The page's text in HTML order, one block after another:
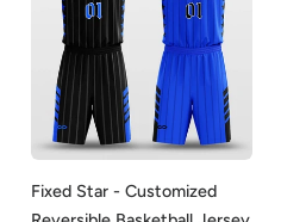
Fixed Star - Customized